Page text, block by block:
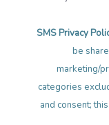
SMS Privacy
be
marketing/
categories
and consent;